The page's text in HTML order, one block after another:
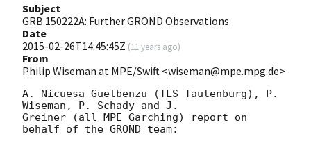
Subject
GRB 150222A: Further GROND Observations
Date
2015-02-26T14:45:45Z (11 years ago)
From
Philip Wiseman at MPE/Swift <wiseman@mpe.mpg.de>
A. Nicuesa Guelbenzu (TLS Tautenburg), P.
Wiseman, P. Schady and J.
Greiner (all MPE Garching) report on
behalf of the GROND team: